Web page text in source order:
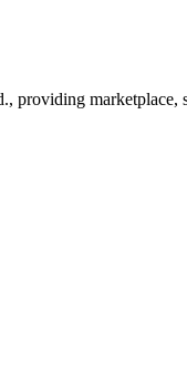
marketplace,